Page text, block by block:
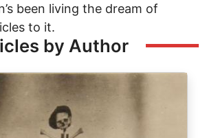
been living the dream of
to it.
by Author